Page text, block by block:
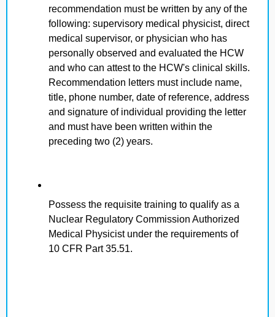
recommendation must be written by any of the
following: supervisory medical physicist, direct
medical supervisor, or physician who has
personally observed and evaluated the HCW
and who can attest to the HCW's clinical skills.
Recommendation letters must include name,
title, phone number, date of reference, address
and signature of individual providing the letter
and must have been written within the
preceding two (2) years.
Possess the requisite training to qualify as a
Nuclear Regulatory Commission Authorized
Medical Physicist under the requirements of
10 CFR Part 35.51.